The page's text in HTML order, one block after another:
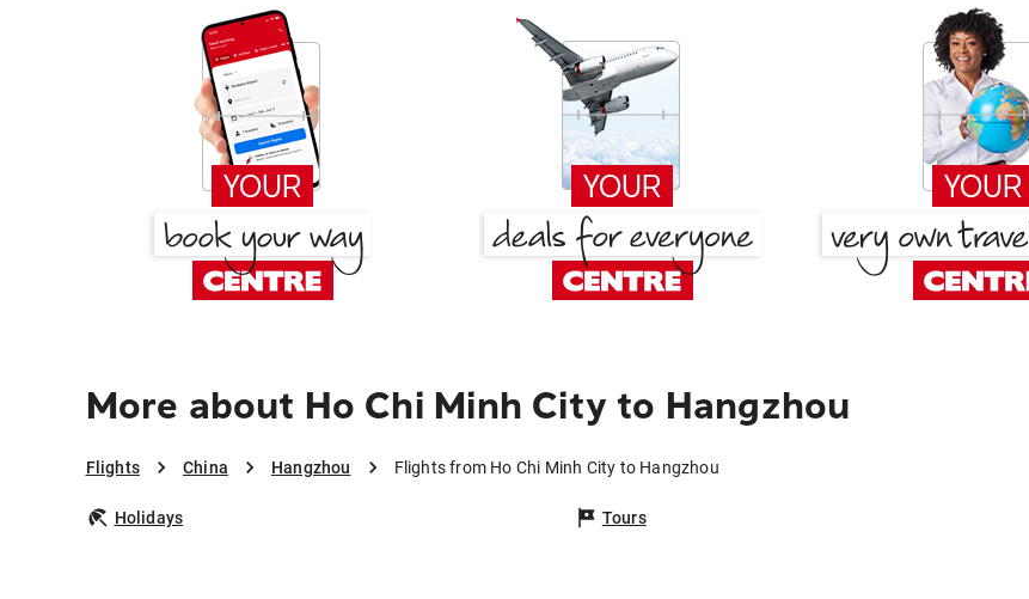
More about Ho Chi Minh City to Hangzhou
Flights China Hangzhou Flights from Ho Chi Minh City to Hangzhou
Holidays Tours